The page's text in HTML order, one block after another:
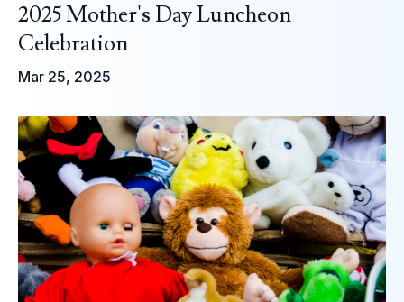
2025 Mother's Day Luncheon
Celebration
Mar 25, 2025